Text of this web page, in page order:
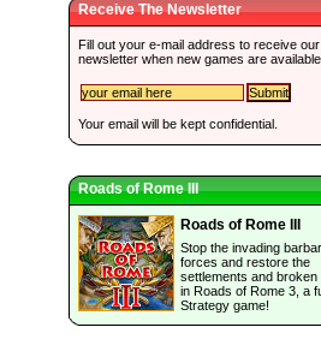
Receive The Newsletter
Fill out your e-mail address to receive our
newsletter when new games are
Your email will be kept confidential.
Roads of Rome III
Roads of Rome III
Stop the invading
forces and restore the
settlements and broken
in Roads of Rome 3, a
Strategy game!